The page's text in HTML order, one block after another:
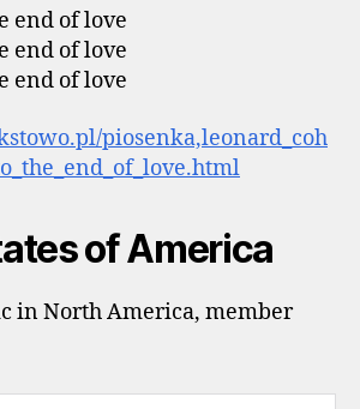
end of love
end of love
end of love
piosenka,leonard_coh
of America
in North America, member